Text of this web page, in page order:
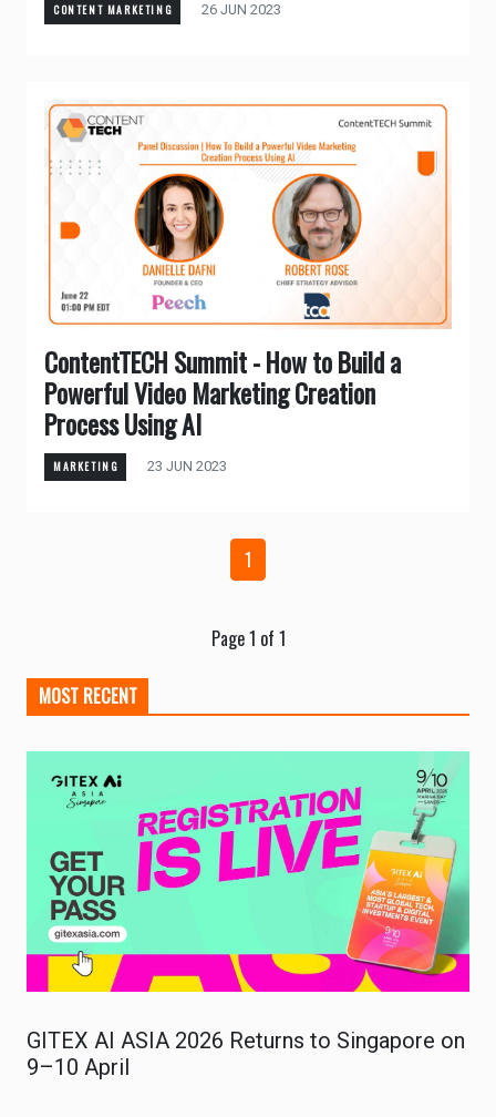
CONTENT MARKETING 26 JUN 2023
ContentTECH Summit - How to Build a
Powerful Video Marketing Creation
Process Using AI
MARKETING 23 JUN 2023
1
Page 1 of 1
MOST RECENT
GITEX AI ASIA 2026 Returns to Singapore on
9–10 April